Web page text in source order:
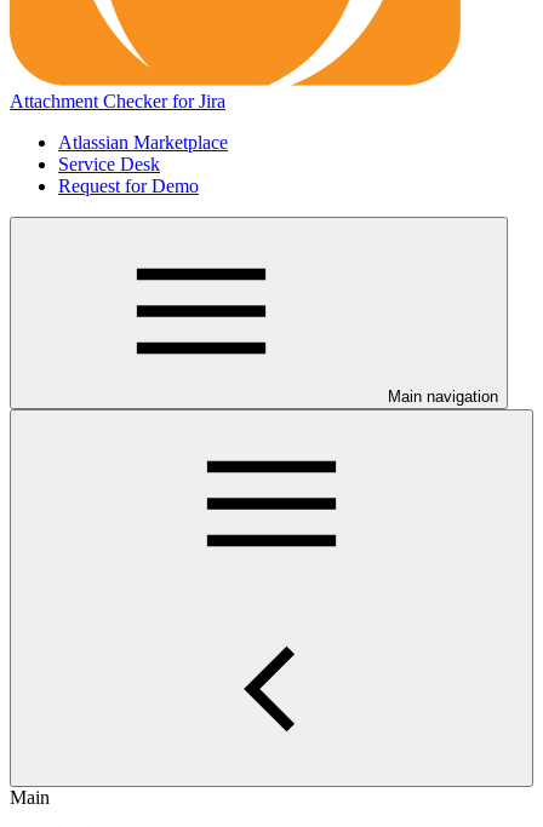
Attachment Checker for Jira
Atlassian Marketplace
Service Desk
Request for Demo
Main navigation
Main